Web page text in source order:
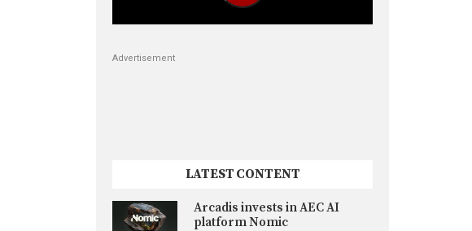
Advertisement
LATEST CONTENT
Arcadis invests in AEC AI
platform Nomic